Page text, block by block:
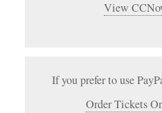
View
If you prefer to use
Order Tickets